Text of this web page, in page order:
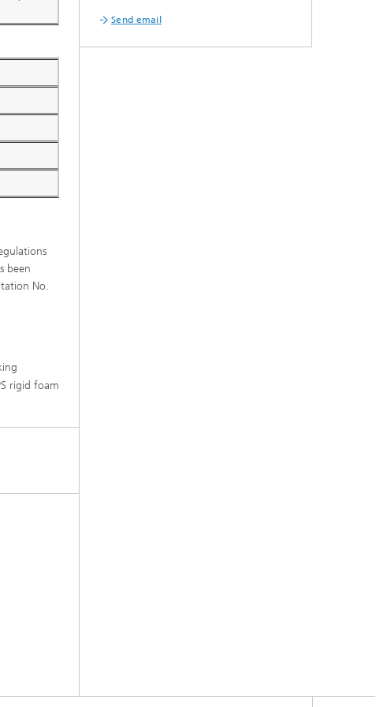
®
been
No.
rigid foam
Send email